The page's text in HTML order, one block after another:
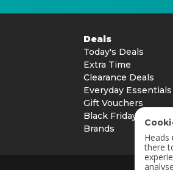
Deals
Today's Deals
Extra Time
Clearance Deals
Everyday Essentials
Gift Vouchers
Black Friday
Brands
Heads
there